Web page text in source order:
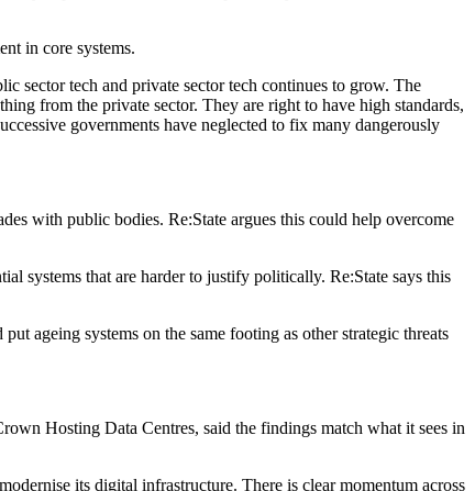
in core systems.
sector tech and private sector tech continues to grow. The
from the private sector. They are right to have high standards,
governments have neglected to fix many dangerously
with public bodies. Re:State argues this could help overcome
systems that are harder to justify politically. Re:State says this
ageing systems on the same footing as other strategic threats
Hosting Data Centres, said the findings match what it sees in
its digital infrastructure. There is clear momentum across